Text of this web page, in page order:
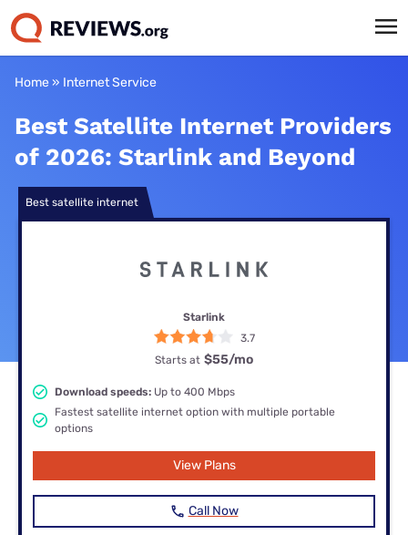
Home» Internet Service
Best Satellite Internet Providers
of 2026: Starlink and Beyond
Best satellite internet
Starlink
3.7
Starts at $55/mo
Download speeds: Up to 400 Mbps
Fastest satellite internet option with multiple portable
options
View Plans
Call Now